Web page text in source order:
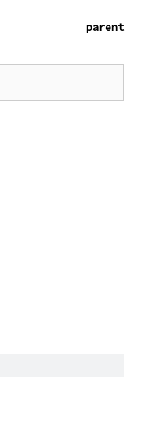
parent